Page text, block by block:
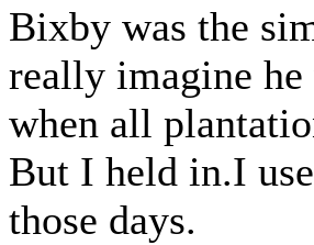
Bixby was the
really imagine
when all
But I held in.I
those days.